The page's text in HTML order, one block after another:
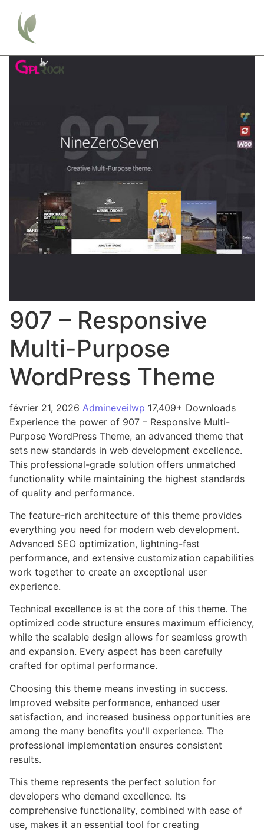
907 – Responsive
Multi-Purpose
WordPress Theme
février 21, 2026 Admineveilwp 17,409+ Downloads
Experience the power of 907 – Responsive Multi-
Purpose WordPress Theme, an advanced theme that
sets new standards in web development excellence.
This professional-grade solution offers unmatched
functionality while maintaining the highest standards
of quality and performance.
The feature-rich architecture of this theme provides
everything you need for modern web development.
Advanced SEO optimization, lightning-fast
performance, and extensive customization capabilities
work together to create an exceptional user
experience.
Technical excellence is at the core of this theme. The
optimized code structure ensures maximum efficiency,
while the scalable design allows for seamless growth
and expansion. Every aspect has been carefully
crafted for optimal performance.
Choosing this theme means investing in success.
Improved website performance, enhanced user
satisfaction, and increased business opportunities are
among the many benefits you'll experience. The
professional implementation ensures consistent
results.
This theme represents the perfect solution for
developers who demand excellence. Its
comprehensive functionality, combined with ease of
use, makes it an essential tool for creating